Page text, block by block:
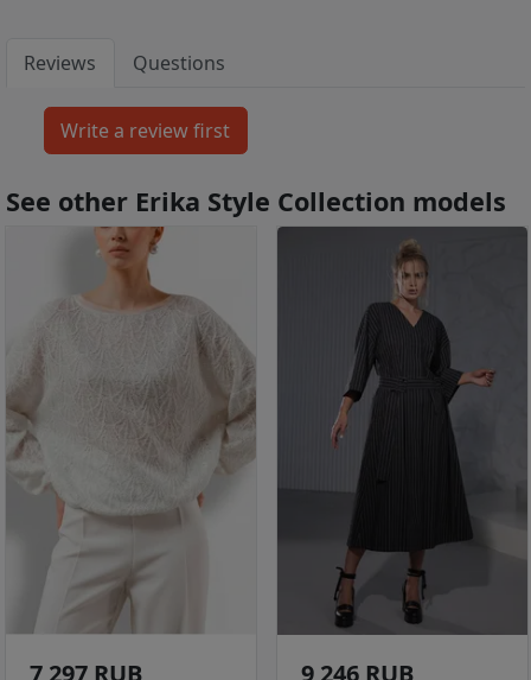
Reviews Questions
See other Erika Style Collection models
7 297 RUB 9 246 RUB